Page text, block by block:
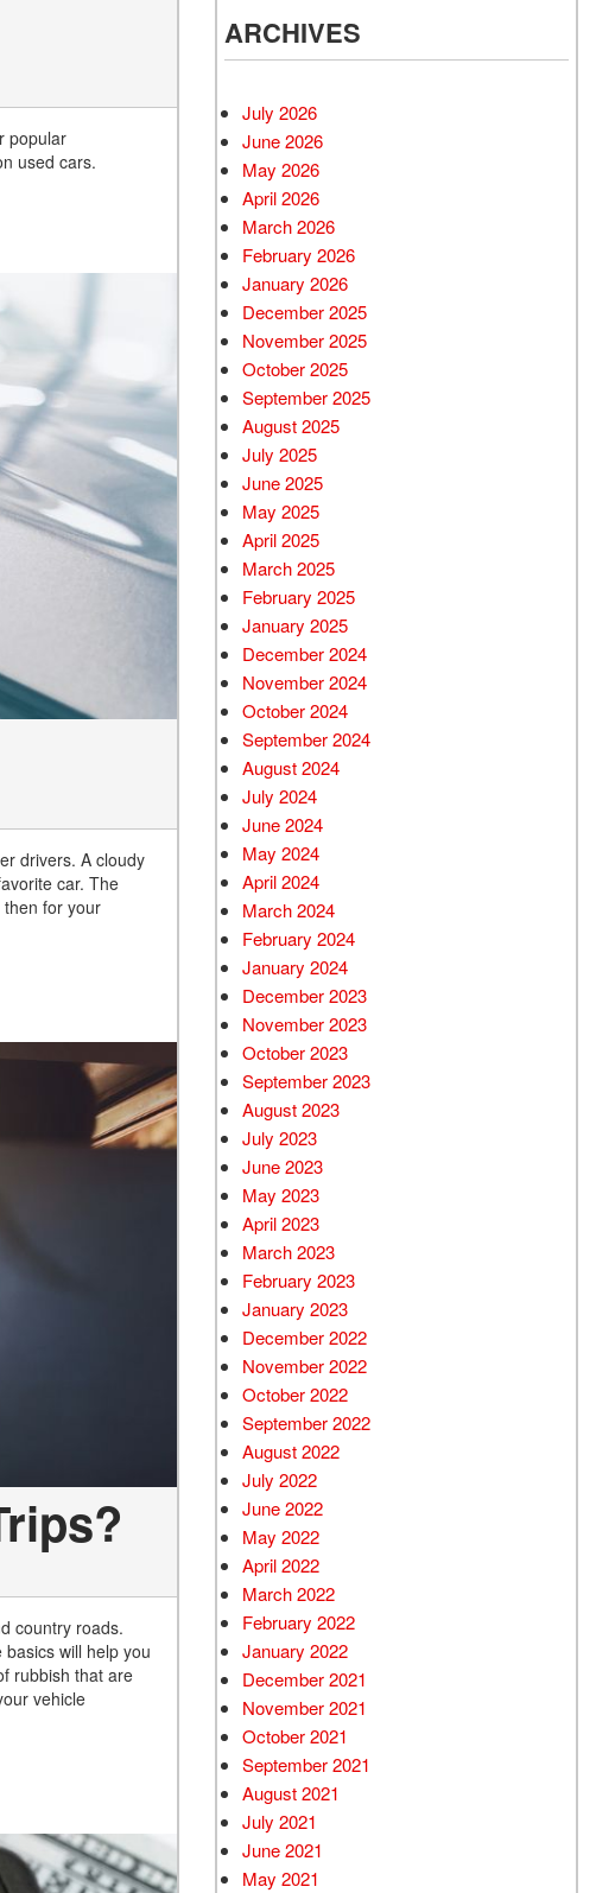
popular
used cars.
drivers. A cloudy
car. The
for your
country roads.
will help you
rubbish that are
vehicle
ARCHIVES
July 2026
June 2026
May 2026
April 2026
March 2026
February 2026
January 2026
December 2025
November 2025
October 2025
September 2025
August 2025
July 2025
June 2025
May 2025
April 2025
March 2025
February 2025
January 2025
December 2024
November 2024
October 2024
September 2024
August 2024
July 2024
June 2024
May 2024
April 2024
March 2024
February 2024
January 2024
December 2023
November 2023
October 2023
September 2023
August 2023
July 2023
June 2023
May 2023
April 2023
March 2023
February 2023
January 2023
December 2022
November 2022
October 2022
September 2022
August 2022
July 2022
June 2022
May 2022
April 2022
March 2022
February 2022
January 2022
December 2021
November 2021
October 2021
September 2021
August 2021
July 2021
June 2021
May 2021